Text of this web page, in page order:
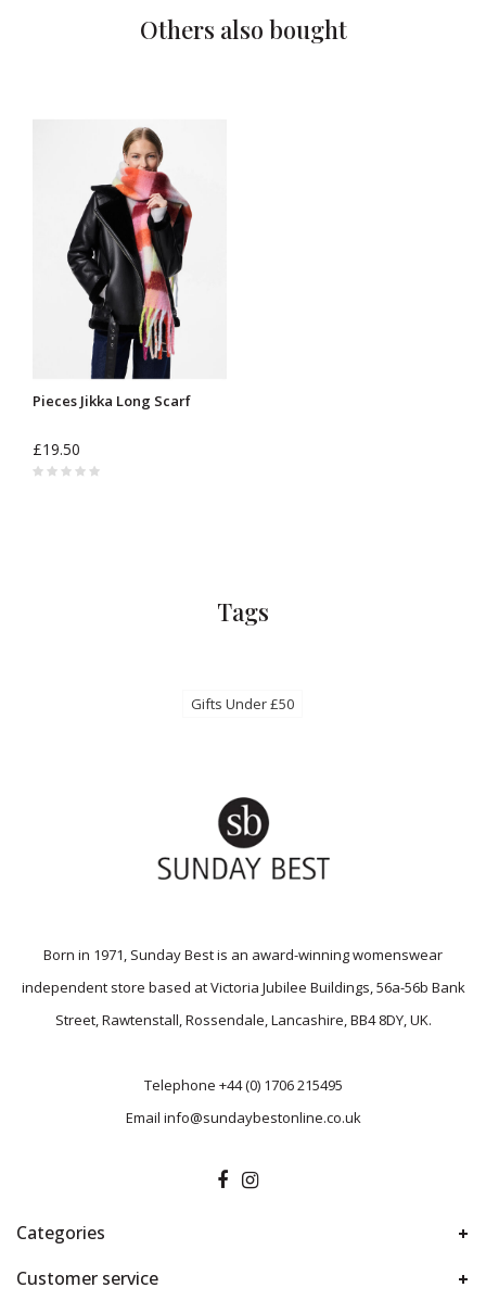
Others also bought
Pieces Jikka Long Scarf
£19.50
Tags
Gifts Under £50
Born in 1971, Sunday Best is an award-winning womenswear
independent store based at Victoria Jubilee Buildings, 56a-56b Bank
Street, Rawtenstall, Rossendale, Lancashire, BB4 8DY, UK.
Telephone +44 (0) 1706 215495
Email info@sundaybestonline.co.uk
Categories
Customer service